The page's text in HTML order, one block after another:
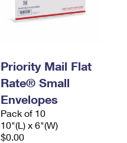
Priority Mail Flat
Rate® Small
Envelopes
Pack of 10
10"(L) x 6"(W)
$0.00